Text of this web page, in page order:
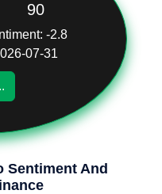
90
-2.8
07-31
Sentiment And